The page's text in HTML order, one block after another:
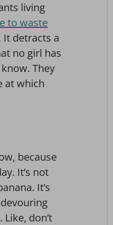
living
to waste
It detracts a
no girl has
They
at which
because
It’s not
It’s
don’t